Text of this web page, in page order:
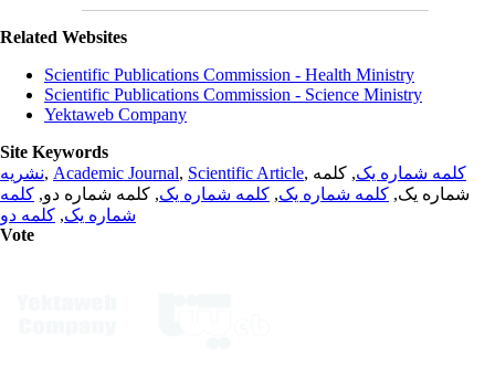
Related Websites
Scientific Publications Commission - Health Ministry
Scientific Publications Commission - Science Ministry
Yektaweb Company
Site Keywords
نشریه, Academic Journal, Scientific Article, کلمه شماره یک, کلمه
شماره یک, کلمه شماره یک, کلمه شماره یک, کلمه شماره دو, کلمه
شماره یک, کلمه دو
Vote